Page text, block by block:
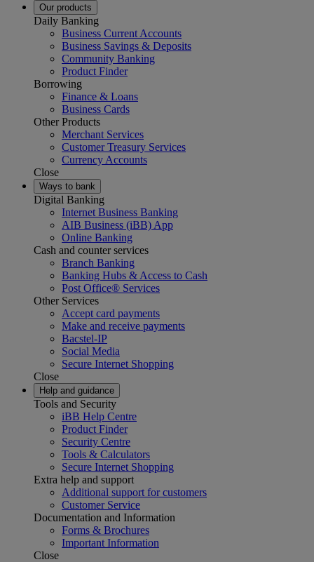
Our products
Daily Banking
Business Current Accounts
Business Savings & Deposits
Community Banking
Product Finder
Borrowing
Finance & Loans
Business Cards
Other Products
Merchant Services
Customer Treasury Services
Currency Accounts
Close
Ways to bank
Digital Banking
Internet Business Banking
AIB Business (iBB) App
Online Banking
Cash and counter services
Branch Banking
Banking Hubs & Access to Cash
Post Office® Services
Other Services
Accept card payments
Make and receive payments
Bacstel-IP
Social Media
Secure Internet Shopping
Close
Help and guidance
Tools and Security
iBB Help Centre
Product Finder
Security Centre
Tools & Calculators
Secure Internet Shopping
Extra help and support
Additional support for customers
Customer Service
Documentation and Information
Forms & Brochures
Important Information
Close